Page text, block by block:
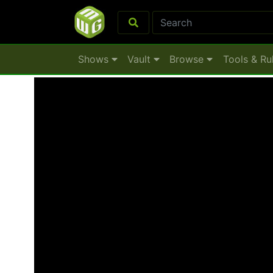
Shows Vault Browse Tools &